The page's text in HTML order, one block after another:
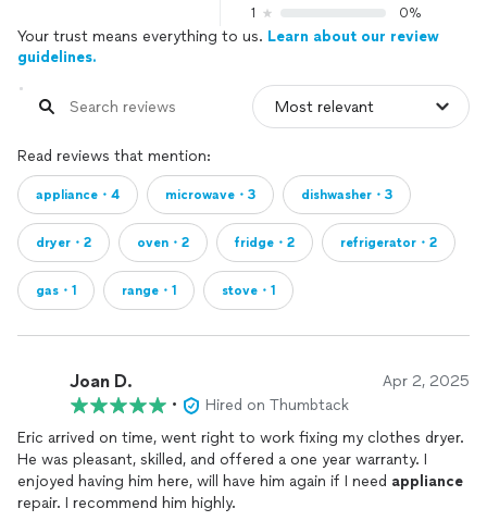
1
0%
Your trust means everything to us. Learn about our review
guidelines.
Read reviews that mention:
appliance・4 microwave・3 dishwasher・3
dryer・2 oven・2 fridge・2 refrigerator・2
gas・1 range・1 stove・1
Joan D. Apr 2, 2025
•
Hired on Thumbtack
Eric arrived on time, went right to work fixing my clothes dryer.
He was pleasant, skilled, and offered a one year warranty. I
enjoyed having him here, will have him again if I need appliance
repair. I recommend him highly.